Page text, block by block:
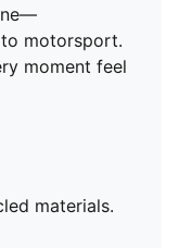
motorsport.
moment feel
materials.